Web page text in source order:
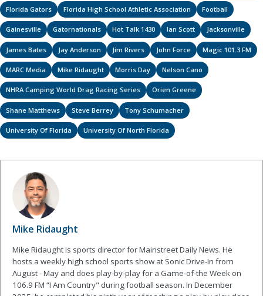
Florida Gators Florida High School Athletic Association Football
Gainesville Gatornationals Hot Talk 1430 Ian Scott Jacksonville
James Bates Jay Anderson Jim Rivers John Force Magic 101.3 FM
MARC Media Mike Ridaught Morris Day Nelson Cano
NHRA Camping World Drag Racing Series Orien Greene
Shane Matthews Steve Berrey Tony Schumacher
University Of Florida University Of North Florida
Mike Ridaught
Mike Ridaught is sports director for Mainstreet Daily News. He
hosts a weekly high school sports show at Sonic Drive-In from
August - May and does play-by-play for a Game-of-the Week on
106.9 FM “I Am Country" during football season. In December